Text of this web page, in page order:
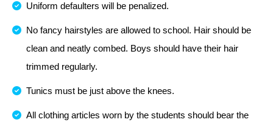
Uniform defaulters will be penalized.
No fancy hairstyles are allowed to school. Hair should be
clean and neatly combed. Boys should have their hair
trimmed regularly.
Tunics must be just above the knees.
All clothing articles worn by the students should bear the